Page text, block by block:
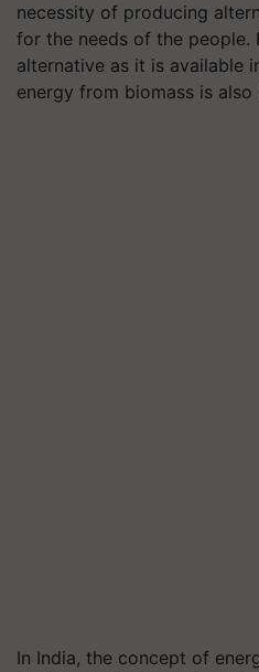
necessity of producing
for the needs of the people.
alternative as it is available
energy from biomass is also
In India, the concept of